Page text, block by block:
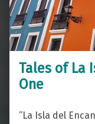
Tales of La
One
“La Isla del